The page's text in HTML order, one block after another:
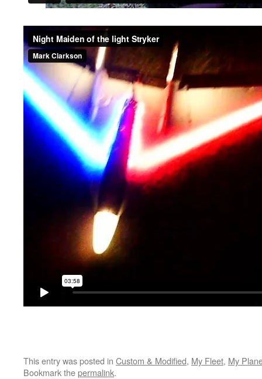
This entry was posted in Custom & Modified, My Fleet, My
Bookmark thepermalink.